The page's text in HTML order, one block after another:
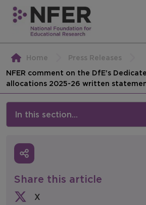
Home
Press Releases
NFER comment on the DfE's
allocations 2025-26 written
In this section...
Media
Press Releases
Share this article
X